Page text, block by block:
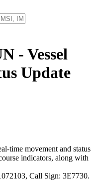
- Vessel
Update
time movement and status
indicators, along with
, Call Sign: 3E7730.